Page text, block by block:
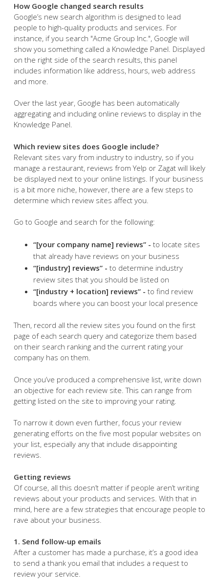
How Google changed search results
Google’s new search algorithm is designed to lead
people to high-quality products and services. For
instance, if you search "Acme Group Inc.", Google will
show you something called a Knowledge Panel. Displayed
on the right side of the search results, this panel
includes information like address, hours, web address
and more.
Over the last year, Google has been automatically
aggregating and including online reviews to display in the
Knowledge Panel.
Which review sites does Google include?
Relevant sites vary from industry to industry, so if you
manage a restaurant, reviews from Yelp or Zagat will likely
be displayed next to your online listings. If your business
is a bit more niche, however, there are a few steps to
determine which review sites affect you.
Go to Google and search for the following:
“[your company name] reviews” - to locate sites
that already have reviews on your business
“[industry] reviews” - to determine industry
review sites that you should be listed on
“[industry + location] reviews” - to find review
boards where you can boost your local presence
Then, record all the review sites you found on the first
page of each search query and categorize them based
on their search ranking and the current rating your
company has on them.
Once you’ve produced a comprehensive list, write down
an objective for each review site. This can range from
getting listed on the site to improving your rating.
To narrow it down even further, focus your review
generating efforts on the five most popular websites on
your list, especially any that include disappointing
reviews.
Getting reviews
Of course, all this doesn’t matter if people aren’t writing
reviews about your products and services. With that in
mind, here are a few strategies that encourage people to
rave about your business.
1. Send follow-up emails
After a customer has made a purchase, it’s a good idea
to send a thank you email that includes a request to
review your service.